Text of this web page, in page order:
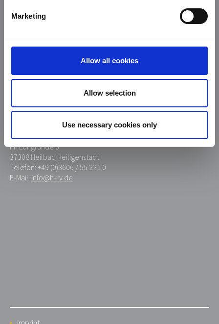
Marketing
Allow all cookies
Allow selection
Use necessary cookies only
Heiligenstädter Reißverschluß GmbH Co. KG
Im Lohgrunde 6
37308 Heilbad Heiligenstadt
Telefon: +49 (0)3606 / 55 221 0
E-Mail: info@h-rv.de